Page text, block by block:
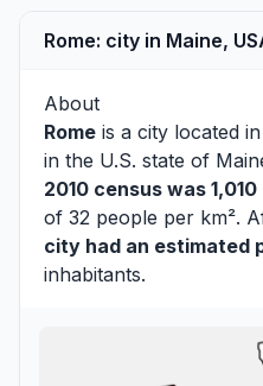
Rome: city in Maine,
About
Rome is a city located
in the U.S. state of
2010 census was 1,010
of 32 people per km².
city had an estimated
inhabitants.